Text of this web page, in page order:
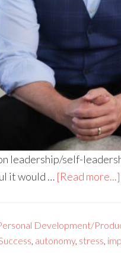
leadership/self-
it would … [Read more...]
Development/
, autonomy, stress,